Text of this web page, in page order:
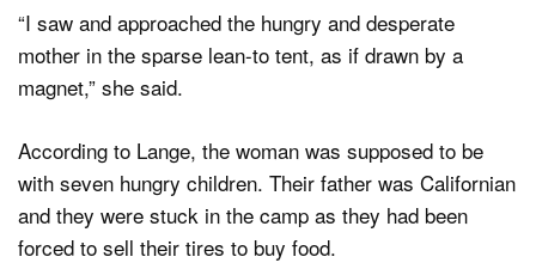
“I saw and approached the hungry and desperate
mother in the sparse lean-to tent, as if drawn by a
magnet,” she said.
According to Lange, the woman was supposed to be
with seven hungry children. Their father was Californian
and they were stuck in the camp as they had been
forced to sell their tires to buy food.